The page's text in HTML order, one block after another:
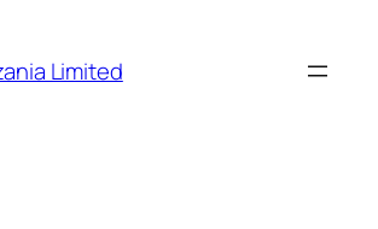
Limited